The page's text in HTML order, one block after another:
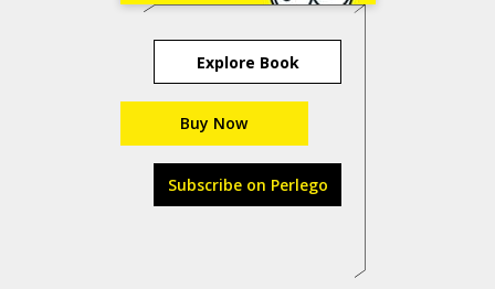
Explore Book
Buy Now
Subscribe on Perlego